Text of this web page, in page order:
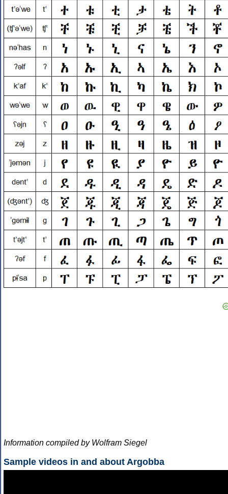
Information compiled by Wolfram Siegel
Sample videos in and about Argobba